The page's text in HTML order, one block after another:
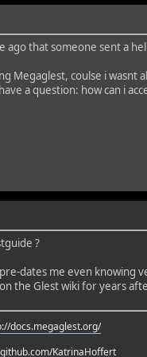
ago that someone sent a
Megaglest, coulse i
a question: how can i
?
dates me even knowing
the Glest wiki for years
docs.megaglest.org/
KatrinaHoffert